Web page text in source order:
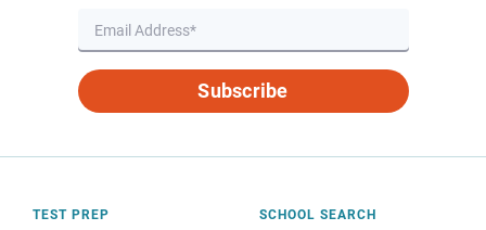
Subscribe
TEST PREP SCHOOL SEARCH